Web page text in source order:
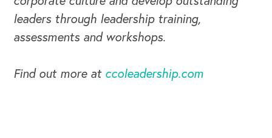
leaders through leadership training,
assessments and workshops.
Find out more at ccoleadership.com